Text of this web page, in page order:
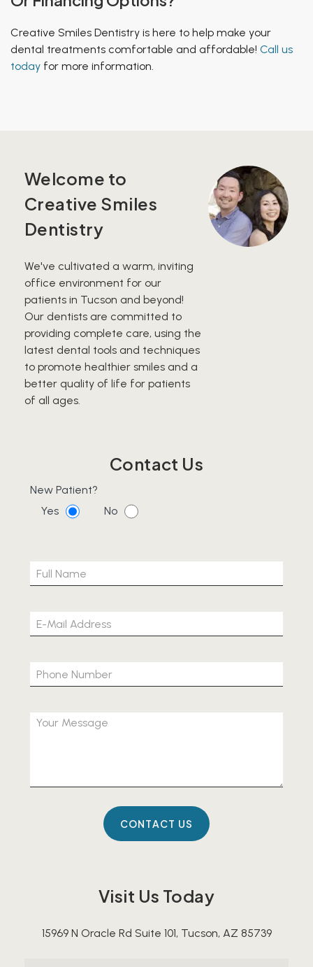
Creative Smiles Dentistry is here to help make your
dental treatments comfortable and affordable! Call us
today for more information.
Welcome to
Creative Smiles
Dentistry
We've cultivated a warm, inviting
office environment for our
patients in Tucson and beyond!
Our dentists are committed to
providing complete care, using the
latest dental tools and techniques
to promote healthier smiles and a
better quality of life for patients
of all ages.
Contact Us
New Patient?
Yes
No
Visit Us Today
15969 N Oracle Rd Suite 101, Tucson, AZ 85739